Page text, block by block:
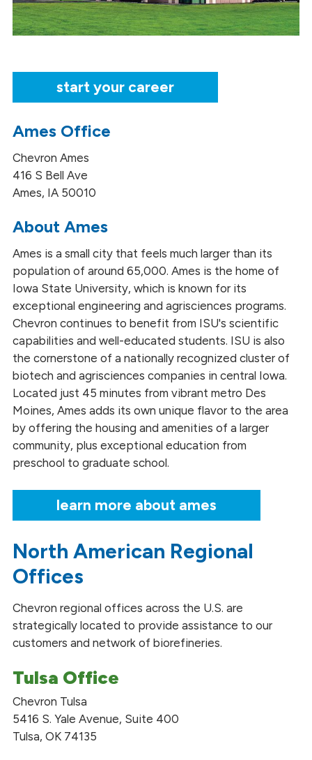
start your career
Ames Office
Chevron Ames
416 S Bell Ave
Ames, IA 50010
About Ames
Ames is a small city that feels much larger than its
population of around 65,000. Ames is the home of
Iowa State University, which is known for its
exceptional engineering and agrisciences programs.
Chevron continues to benefit from ISU's scientific
capabilities and well-educated students. ISU is also
the cornerstone of a nationally recognized cluster of
biotech and agrisciences companies in central Iowa.
Located just 45 minutes from vibrant metro Des
Moines, Ames adds its own unique flavor to the area
by offering the housing and amenities of a larger
community, plus exceptional education from
preschool to graduate school.
learn more about ames
North American Regional
Offices
Chevron regional offices across the U.S. are
strategically located to provide assistance to our
customers and network of biorefineries.
Tulsa Office
Chevron Tulsa
5416 S. Yale Avenue, Suite 400
Tulsa, OK 74135